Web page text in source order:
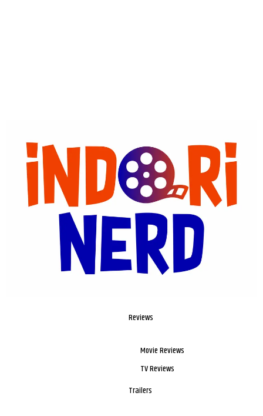
Reviews
Movie Reviews
TV Reviews
Trailers